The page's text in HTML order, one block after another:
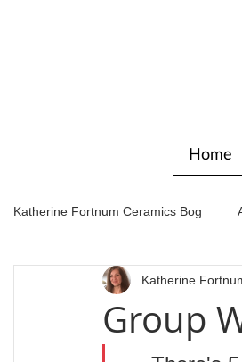
Home
Katherine Fortnum Ceramics Bog
Workshops & courses
Group
Katherine